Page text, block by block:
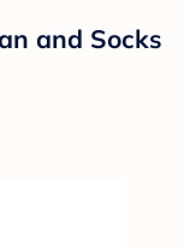
and Socks